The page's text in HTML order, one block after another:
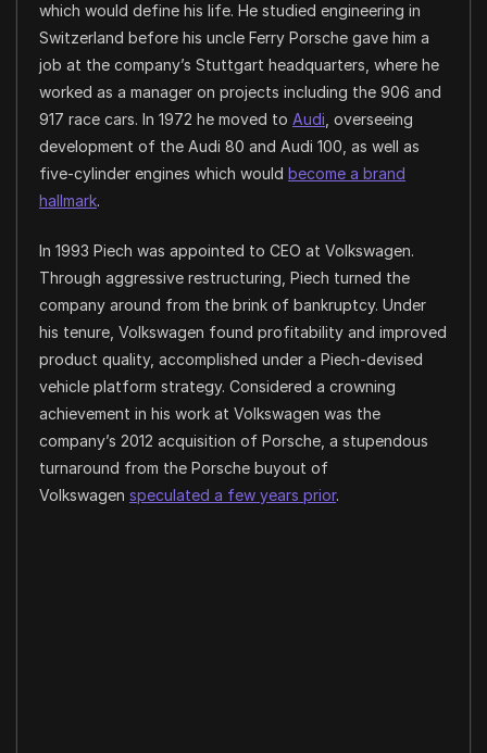
which would define his life. He studied engineering in
Switzerland before his uncle Ferry Porsche gave him a
job at the company’s Stuttgart headquarters, where he
worked as a manager on projects including the 906 and
917 race cars. In 1972 he moved to Audi, overseeing
development of the Audi 80 and Audi 100, as well as
five-cylinder engines which would become a brand
hallmark.
In 1993 Piech was appointed to CEO at Volkswagen.
Through aggressive restructuring, Piech turned the
company around from the brink of bankruptcy. Under
his tenure, Volkswagen found profitability and improved
product quality, accomplished under a Piech-devised
vehicle platform strategy. Considered a crowning
achievement in his work at Volkswagen was the
company’s 2012 acquisition of Porsche, a stupendous
turnaround from the Porsche buyout of
Volkswagen speculated a few years prior.